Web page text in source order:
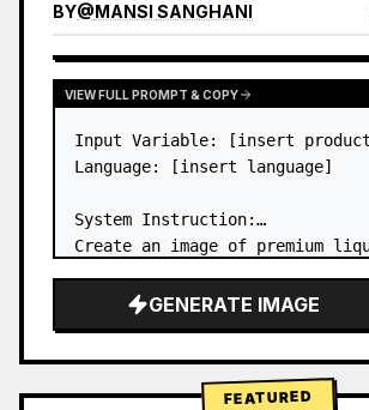
BY@MANSI SANGHANI
VIEW RESULTS FROM OTHER
VIEW FULL PROMPT & COPY
Input Variable: [insert product
Language: [insert language]
System Instruction:
Create an image of premium
modules (card 2 to 8 show
only).
→ Identify product's dominant…
GENERATE IMAGE
FEATURED